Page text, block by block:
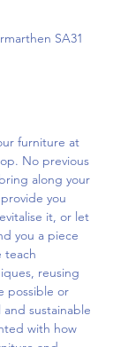
SA31
furniture at
No previous
along your
you
it, or let
you a piece
teach
reusing
possible or
sustainable
with how